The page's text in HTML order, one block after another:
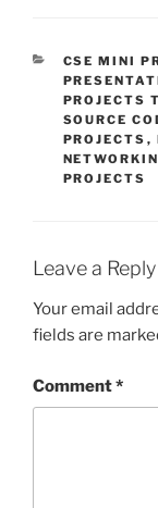
CSE MINI
PROJECTS
SOURCE
PROJECTS ,
PROJECTS
Leave a Reply
Your email
fields are
Comment*